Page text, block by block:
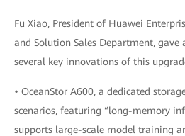
Fu Xiao, President of Huawei
and Solution Sales Department, gave
several key innovations of this
• OceanStor A600, a dedicated
scenarios, featuring “long-memory
supports large-scale model training